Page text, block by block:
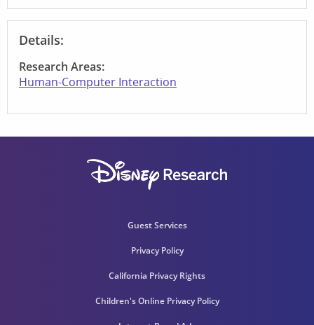
Details:
Research Areas:
Human-Computer Interaction
Guest Services
Privacy Policy
California Privacy Rights
Children's Online Privacy Policy